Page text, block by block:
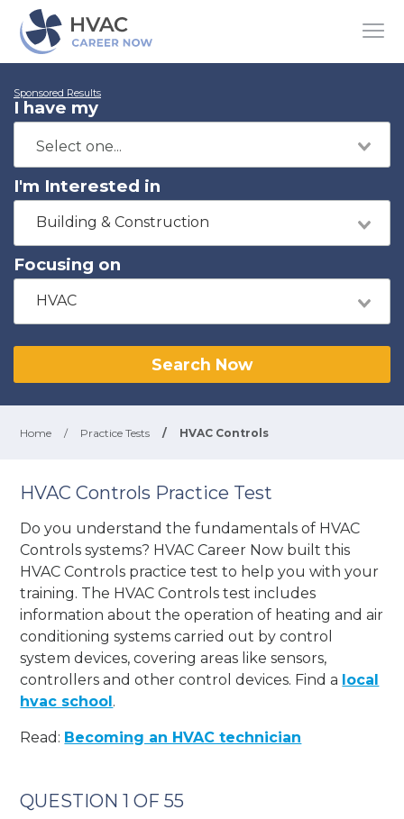
Sponsored Results
I have my
I'm Interested in
Building & Construction
Focusing on
HVAC
Search Now
Home / Practice Tests / HVAC Controls
HVAC Controls Practice Test
Do you understand the fundamentals of HVAC
Controls systems? HVAC Career Now built this
HVAC Controls practice test to help you with your
training. The HVAC Controls test includes
information about the operation of heating and air
conditioning systems carried out by control
system devices, covering areas like sensors,
controllers and other control devices. Find a local
hvac school.
Read: Becoming an HVAC technician
QUESTION 1 OF 55